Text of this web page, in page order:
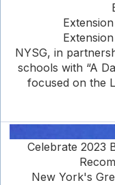
NYSG, in
schools with “A
focused on the
Celebrate 2023
New York's